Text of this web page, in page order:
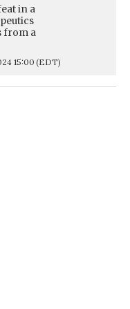
in a
from a
15:00(EDT)